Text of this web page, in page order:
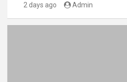
2 days ago Admin